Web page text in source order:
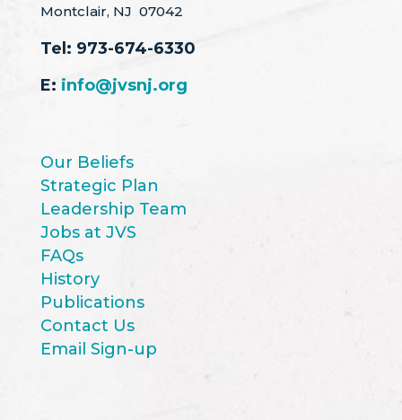
Montclair, NJ 07042
Tel: 973-674-6330
E: info@jvsnj.org
Our Beliefs
Strategic Plan
Leadership Team
Jobs at JVS
FAQs
History
Publications
Contact Us
Email Sign-up